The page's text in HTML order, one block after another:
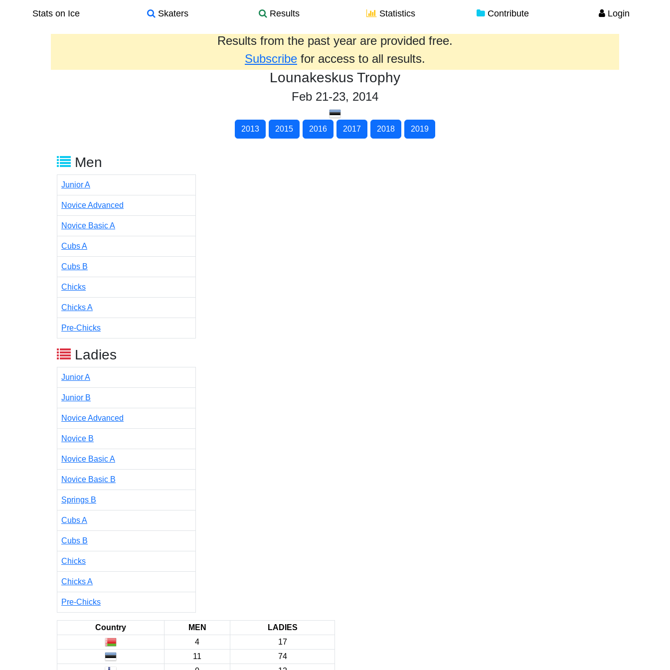
Stats on Ice Skaters Results Statistics Contribute Login
Results from the past year are provided free.
Subscribe for access to all results.
Lounakeskus Trophy
Feb 21-23, 2014
2013 2015 2016 2017 2018 2019
Men
Junior A
Novice Advanced
Novice Basic A
Cubs A
Cubs B
Chicks
Chicks A
Pre-Chicks
Ladies
Junior A
Junior B
Novice Advanced
Novice B
Novice Basic A
Novice Basic B
Springs B
Cubs A
Cubs B
Chicks
Chicks A
Pre-Chicks
Country MEN
LADIES
4
17
11
74